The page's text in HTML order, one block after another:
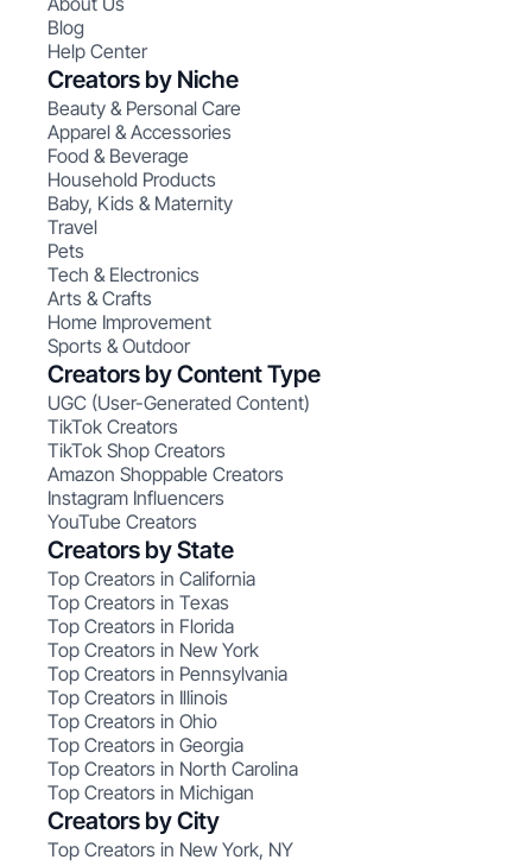
Blog
Help Center
Creators by Niche
Beauty & Personal Care
Apparel & Accessories
Food & Beverage
Household Products
Baby, Kids & Maternity
Travel
Pets
Tech & Electronics
Arts & Crafts
Home Improvement
Sports & Outdoor
Creators by Content Type
UGC (User-Generated Content)
TikTok Creators
TikTok Shop Creators
Amazon Shoppable Creators
Instagram Influencers
YouTube Creators
Creators by State
Top Creators in California
Top Creators in Texas
Top Creators in Florida
Top Creators in New York
Top Creators in Pennsylvania
Top Creators in Illinois
Top Creators in Ohio
Top Creators in Georgia
Top Creators in North Carolina
Top Creators in Michigan
Creators by City
Top Creators in New York, NY